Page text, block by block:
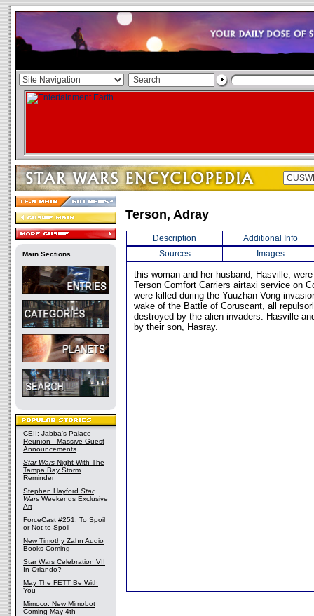
Main Sections
CEII: Jabba's Palace
Reunion - Massive Guest
Announcements
Star Wars Night With The
Tampa Bay Storm
Reminder
Stephen Hayford Star
Wars Weekends Exclusive
Art
ForceCast #251: To Spoil
or Not to Spoil
New Timothy Zahn Audio
Books Coming
Star Wars Celebration VII
In Orlando?
May The FETT Be With
You
Mimoco: New Mimobot
Coming May 4th
Terson, Adray
Description
Additional Info
Sources
Images
this woman and her husband, Hasville,
Terson Comfort Carriers airtaxi service on
were killed during the Yuuzhan Vong
wake of the Battle of Coruscant, all
destroyed by the alien invaders. Hasville
by their son, Hasray.